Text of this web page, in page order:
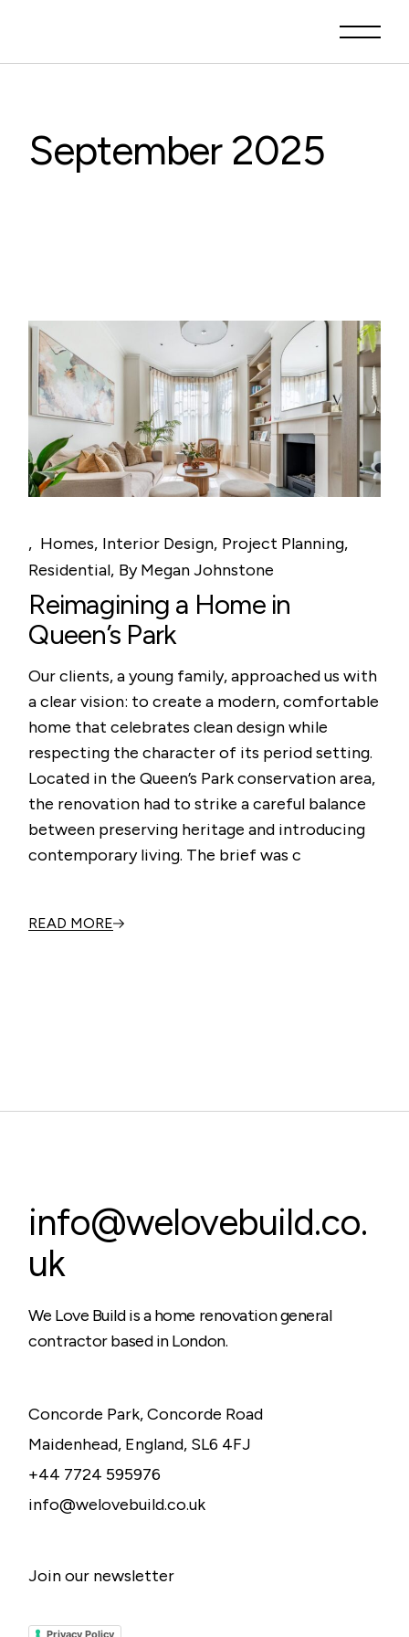
September 2025
Homes Interior Design Project Planning
Residential By Megan Johnstone
Reimagining a Home in
Queen’s Park
Our clients, a young family, approached us with
a clear vision: to create a modern, comfortable
home that celebrates clean design while
respecting the character of its period setting.
Located in the Queen’s Park conservation area,
the renovation had to strike a careful balance
between preserving heritage and introducing
contemporary living. The brief was c
READ MORE
info@welovebuild.co.
uk
We Love Build is a home renovation general
contractor based in London.
Concorde Park, Concorde Road
Maidenhead, England, SL6 4FJ
+44 7724 595976
info@welovebuild.co.uk
Join our newsletter
Privacy Policy